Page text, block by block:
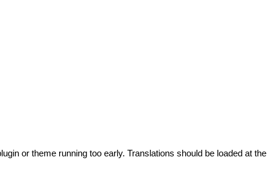
or theme running too early. Translations should be loaded at the